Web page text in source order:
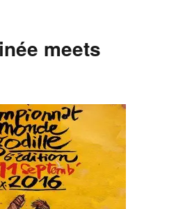
meets